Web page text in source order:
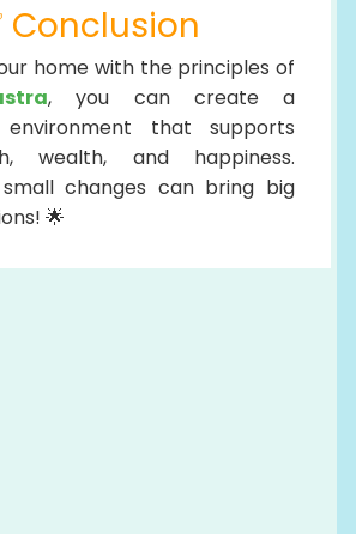
Conclusion
home with the principles of
, you can create a
environment that supports
wealth, and happiness.
small changes can bring big
🌟